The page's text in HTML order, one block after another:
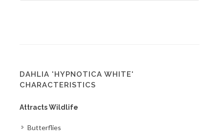
DAHLIA 'HYPNOTICA WHITE'
CHARACTERISTICS
Attracts Wildlife
Butterflies